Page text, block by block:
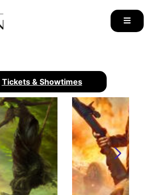
Tickets & Showtimes